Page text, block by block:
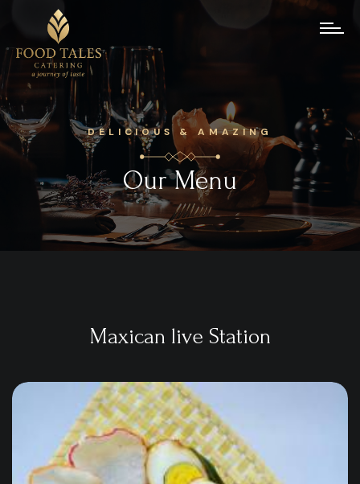
DELICIOUS & AMAZING
Our Menu
Maxican live Station